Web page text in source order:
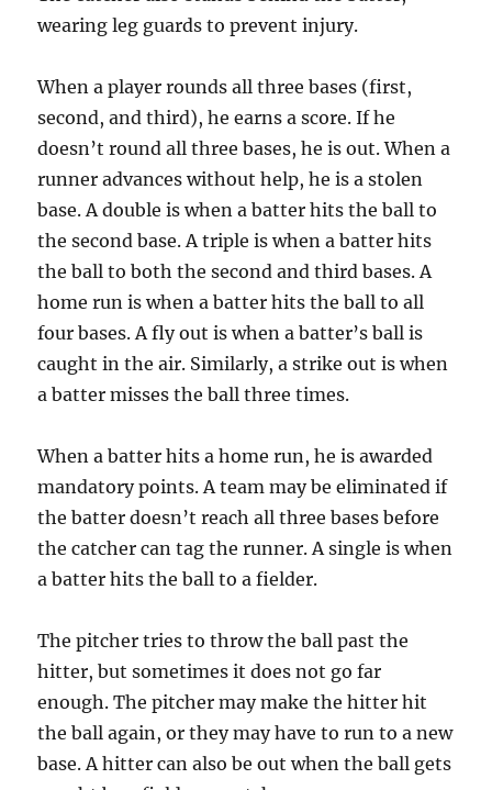
wearing leg guards to prevent injury.
When a player rounds all three bases (first,
second, and third), he earns a score. If he
doesn’t round all three bases, he is out. When a
runner advances without help, he is a stolen
base. A double is when a batter hits the ball to
the second base. A triple is when a batter hits
the ball to both the second and third bases. A
home run is when a batter hits the ball to all
four bases. A fly out is when a batter’s ball is
caught in the air. Similarly, a strike out is when
a batter misses the ball three times.
When a batter hits a home run, he is awarded
mandatory points. A team may be eliminated if
the batter doesn’t reach all three bases before
the catcher can tag the runner. A single is when
a batter hits the ball to a fielder.
The pitcher tries to throw the ball past the
hitter, but sometimes it does not go far
enough. The pitcher may make the hitter hit
the ball again, or they may have to run to a new
base. A hitter can also be out when the ball gets